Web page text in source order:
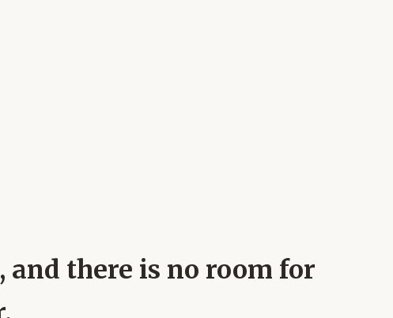
and there is no room for